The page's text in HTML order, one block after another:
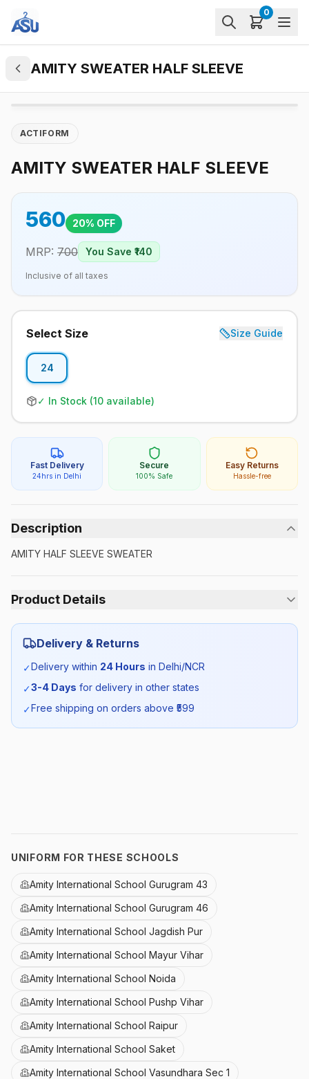
0
AMITY SWEATER HALF SLEEVE
ACTIFORM
AMITY SWEATER HALF SLEEVE
560 20% OFF
MRP: 700 You Save ₹ 140
Inclusive of all taxes
Select Size Size Guide
24
✓ In Stock (10 available)
Fast Delivery
24hrs in Delhi
Secure
100% Safe
Easy Returns
Hassle-free
Description
AMITY HALF SLEEVE SWEATER
Product Details
Category: Unisex
SKU:
Delivery & Returns
✓Delivery within 24 Hours in Delhi/NCR
✓3-4 Days for delivery in other states
✓Free shipping on orders above ₹ 599
UNIFORM FOR THESE SCHOOLS
Amity International School Gurugram 43
Amity International School Gurugram 46
Amity International School Jagdish Pur
Amity International School Mayur Vihar
Amity International School Noida
Amity International School Pushp Vihar
Amity International School Raipur
Amity International School Saket
Amity International School Vasundhara Sec 1